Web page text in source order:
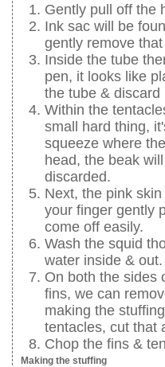
Gently pull off the
Ink sac will be
gently remove
Inside the tube
pen, it looks like
the tube & discard
Within the
small hard thing,
squeeze where
head, the beak
discarded.
Next, the pink
your finger gently
come off easily.
Wash the squid
water inside & out.
On both the sides
fins, we can
making the
tentacles, cut that
Chop the fins &
Making the stuffing